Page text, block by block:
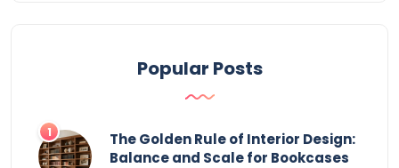
Popular Posts
1
The Golden Rule of Interior Design:
Balance and Scale for Bookcases